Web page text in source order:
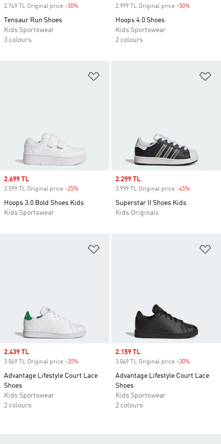
2.749 TL Original price -30%
Tensaur Run Shoes
Kids Sportswear
3 colours
2.999 TL Original price -50%
Hoops 4.0 Shoes
Kids Sportswear
2 colours
Sale price
2.699 TL
3.599 TL Original price -25%
Hoops 3.0 Bold Shoes Kids
Kids Sportswear
Sale price
2.299 TL
3.999 TL Original price -45%
Superstar II Shoes Kids
Kids Originals
Sale price
2.439 TL
3.049 TL Original price -20%
Advantage Lifestyle Court Lace
Shoes
Kids Sportswear
2 colours
Sale price
2.159 TL
3.049 TL Original price -30%
Advantage Lifestyle Court Lace
Shoes
Kids Sportswear
2 colours